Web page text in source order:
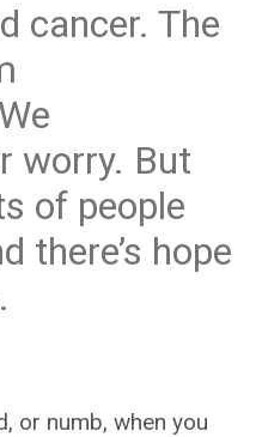
cancer. The
worry. But
of people
there’s hope
or numb, when you